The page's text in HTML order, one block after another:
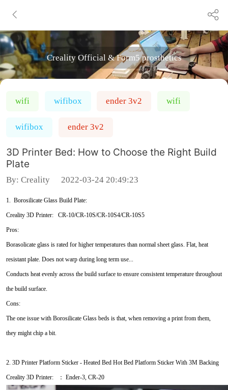
Creality Official & Form5 prosthetics
wifi wifibox ender 3v2 wifi
wifibox ender 3v2
3D Printer Bed: How to Choose the Right Build
Plate
By: Creality 2022-03-24 20:49:23
1. Borosilicate Glass Build Plate:
Creality 3D Printer: CR-10/CR-10S/CR-10S4/CR-10S5
Pros:
Borasolicate glass is rated for higher temperatures than normal sheet glass. Flat, heat
resistant plate. Does not warp during long term use...
Conducts heat evenly across the build surface to ensure consistent temperature throughout
the build surface.
Cons:
The one issue with Borosilicate Glass beds is that, when removing a print from them,
they might chip a bit.
2. 3D Printer Platform Sticker - Heated Bed Hot Bed Platform Sticker With 3M Backing
Creality 3D Printer: ： Ender-3, CR-20